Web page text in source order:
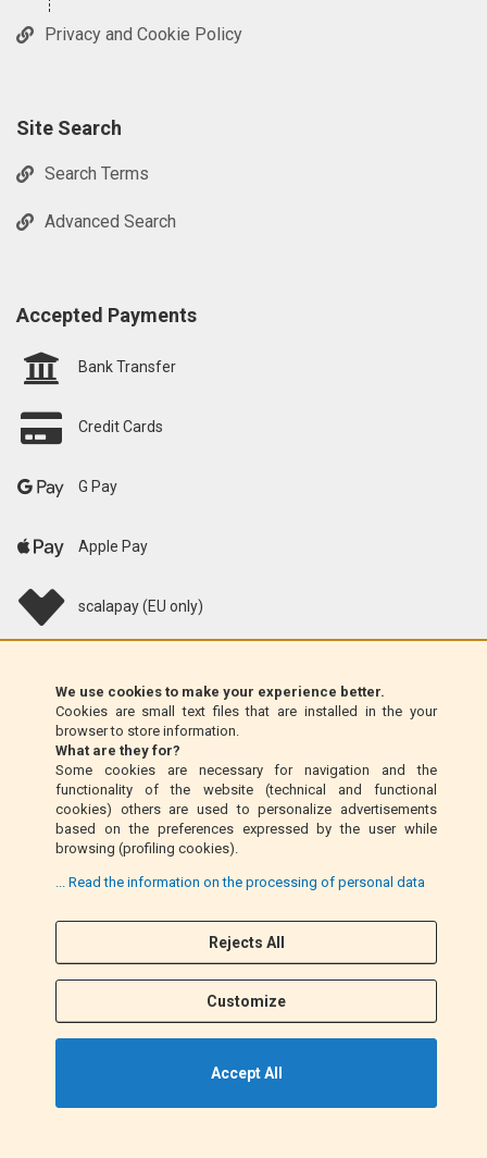
We use cookies to make your experience better.
Cookies are small text files that are installed in the your
browser to store information.
What are they for?
Some cookies are necessary for navigation and the
functionality of the website (technical and functional
cookies) others are used to personalize advertisements
based on the preferences expressed by the user while
browsing (profiling cookies).
... Read the information on the processing of personal data
Rejects All
Customize
Accept All
Privacy and Cookie Policy
Site Search
Search Terms
Advanced Search
Accepted Payments
Bank Transfer
Credit Cards
G Pay
Apple Pay
scalapay (EU only)
Money Order (Italy only)
Cash on delivery (Italy only)
PayPal
F
c
e
o
I
s
t
r